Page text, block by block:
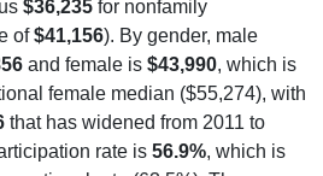
of$41,156). By gender, male
and female is $43,990 , which is
female median ($55,274), with
that has widened from 2011 to
rate is56.9%, which is
national rate (63.5%). The